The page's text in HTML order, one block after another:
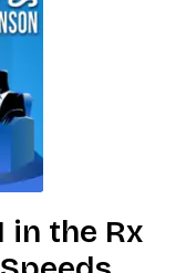
in the Rx